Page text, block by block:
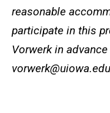
reasonable
participate in this
Vorwerk in